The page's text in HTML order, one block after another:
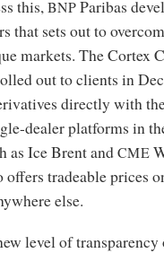
this,BNPParibas
that sets out to
markets. The Cortex
out to clients in
directly with
dealer platforms in
as Ice Brent andCME
offers tradeable prices
else.
level of